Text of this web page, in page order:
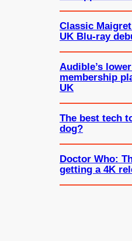
Classic
UK Blu-ray
Audible’s
membership
UK
The best tech
dog?
Doctor Who:
getting a 4K